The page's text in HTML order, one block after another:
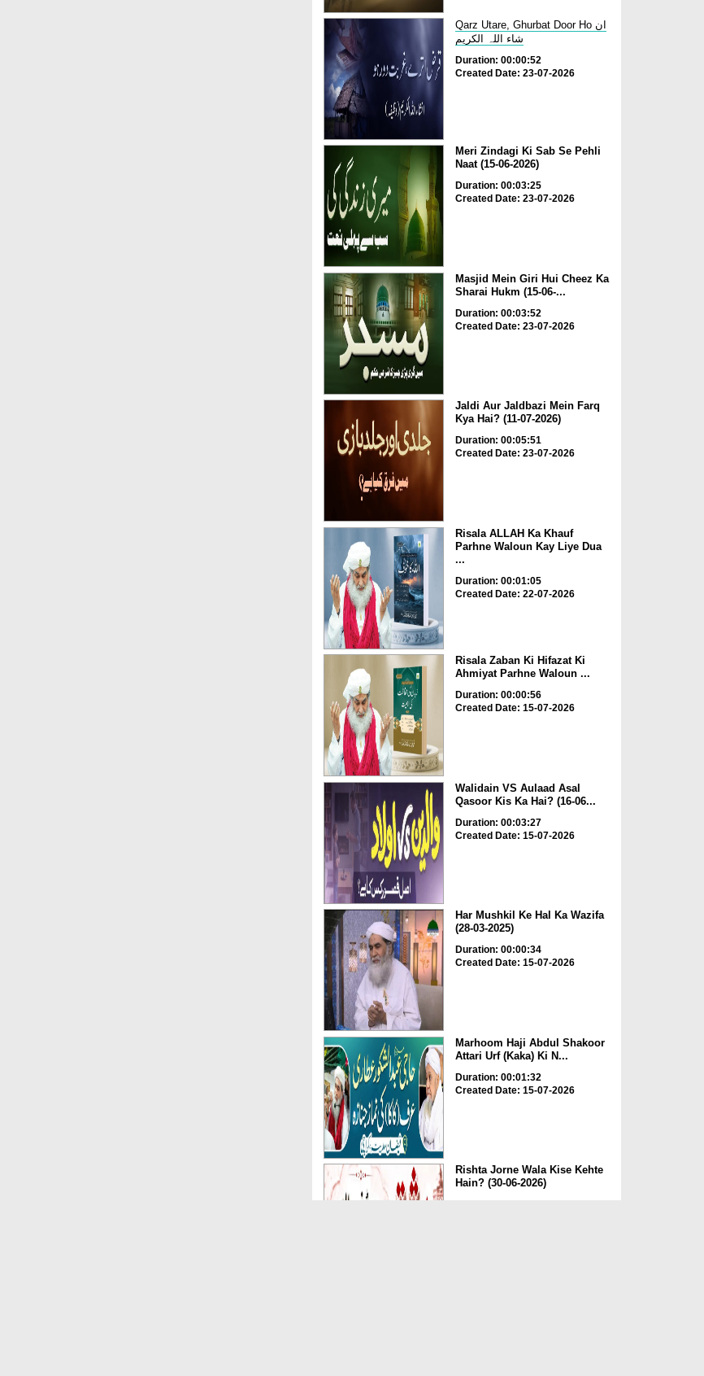
Qarz Utare, Ghurbat Door Ho ان
شاء اللہ الکریم
Duration: 00:00:52
Created Date: 23-07-2026
Meri Zindagi Ki Sab Se Pehli
Naat (15-06-2026)
Duration: 00:03:25
Created Date: 23-07-2026
Masjid Mein Giri Hui Cheez Ka
Sharai Hukm (15-06-...
Duration: 00:03:52
Created Date: 23-07-2026
Jaldi Aur Jaldbazi Mein Farq
Kya Hai? (11-07-2026)
Duration: 00:05:51
Created Date: 23-07-2026
Risala ALLAH Ka Khauf
Parhne Waloun Kay Liye Dua
...
Duration: 00:01:05
Created Date: 22-07-2026
Risala Zaban Ki Hifazat Ki
Ahmiyat Parhne Waloun ...
Duration: 00:00:56
Created Date: 15-07-2026
Walidain VS Aulaad Asal
Qasoor Kis Ka Hai? (16-06...
Duration: 00:03:27
Created Date: 15-07-2026
Har Mushkil Ke Hal Ka Wazifa
(28-03-2025)
Duration: 00:00:34
Created Date: 15-07-2026
Marhoom Haji Abdul Shakoor
Attari Urf (Kaka) Ki N...
Duration: 00:01:32
Created Date: 15-07-2026
Rishta Jorne Wala Kise Kehte
Hain? (30-06-2026)